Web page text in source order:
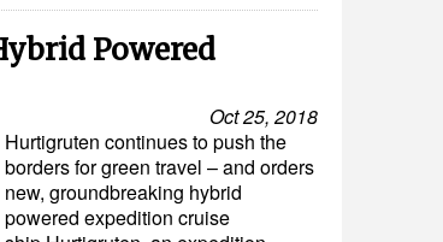
Powered
Oct 25, 2018
Hurtigruten continues to push the
borders for green travel – and orders
new, groundbreaking hybrid
powered expedition cruise